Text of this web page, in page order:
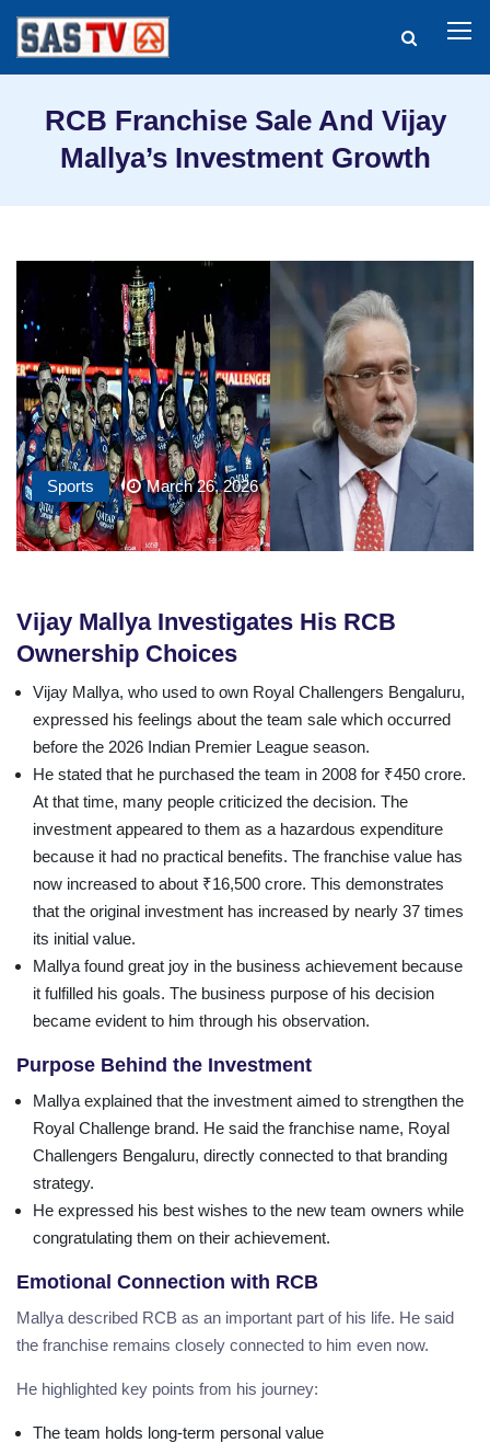
RCB Franchise Sale And Vijay
Mallya’s Investment Growth
Sports March 26, 2026
Vijay Mallya Investigates His RCB
Ownership Choices
Vijay Mallya, who used to own Royal Challengers Bengaluru,
expressed his feelings about the team sale which occurred
before the 2026 Indian Premier League season.
He stated that he purchased the team in 2008 for ₹450 crore.
At that time, many people criticized the decision. The
investment appeared to them as a hazardous expenditure
because it had no practical benefits. The franchise value has
now increased to about ₹16,500 crore. This demonstrates
that the original investment has increased by nearly 37 times
its initial value.
Mallya found great joy in the business achievement because
it fulfilled his goals. The business purpose of his decision
became evident to him through his observation.
Purpose Behind the Investment
Mallya explained that the investment aimed to strengthen the
Royal Challenge brand. He said the franchise name, Royal
Challengers Bengaluru, directly connected to that branding
strategy.
He expressed his best wishes to the new team owners while
congratulating them on their achievement.
Emotional Connection with RCB
Mallya described RCB as an important part of his life. He said
the franchise remains closely connected to him even now.
He highlighted key points from his journey:
The team holds long-term personal value